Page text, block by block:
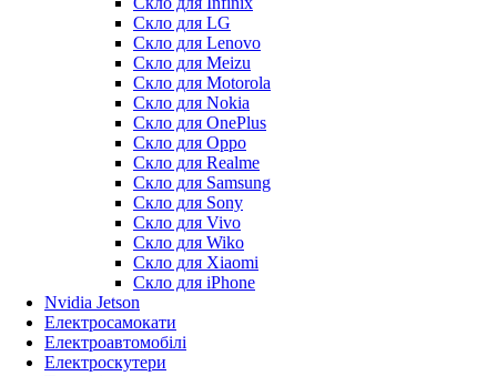
Скло для LG
Скло для Lenovo
Скло для Meizu
Скло для Motorola
Скло для Nokia
Скло для OnePlus
Скло для Oppo
Скло для Realme
Скло для Samsung
Скло для Sony
Скло для Vivo
Скло для Wiko
Скло для Xiaomi
Скло для iPhone
Nvidia Jetson
Електросамокати
Електроавтомобілі
Електроскутери